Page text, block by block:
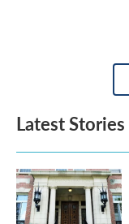
Latest Stories